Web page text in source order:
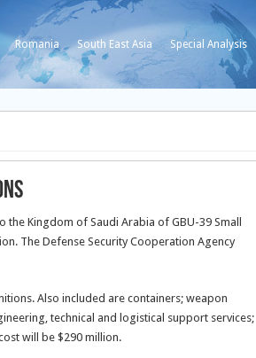
Romania South East Asia Special Analysis
Kingdom of Saudi Arabia of GBU-39 Small
The Defense Security Cooperation Agency
Also included are containers; weapon
technical and logistical support services;
will be $290 million.